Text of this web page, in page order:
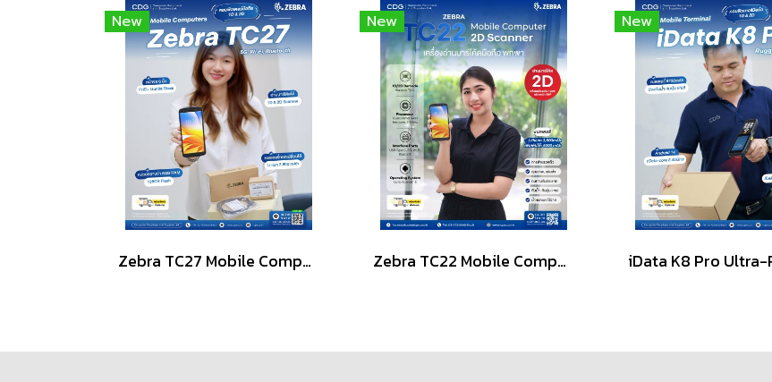
New
Zebra TC27 Mobile Computer 6-inch, 5G-Enabled
New
Zebra TC22 Mobile Computers 2D Scanner Barcode
New